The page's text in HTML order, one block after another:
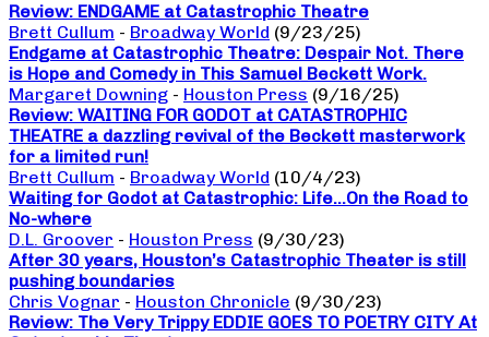
Review: ENDGAME at Catastrophic Theatre
Brett Cullum - Broadway World (9/23/25)
Endgame at Catastrophic Theatre: Despair Not. There
is Hope and Comedy in This Samuel Beckett Work.
Margaret Downing - Houston Press (9/16/25)
Review: WAITING FOR GODOT at CATASTROPHIC
THEATRE a dazzling revival of the Beckett masterwork
for a limited run!
Brett Cullum - Broadway World (10/4/23)
Waiting for Godot at Catastrophic: Life…On the Road to
No-where
D.L. Groover - Houston Press (9/30/23)
After 30 years, Houston’s Catastrophic Theater is still
pushing boundaries
Chris Vognar - Houston Chronicle (9/30/23)
Review: The Very Trippy EDDIE GOES TO POETRY CITY At